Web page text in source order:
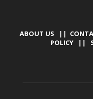
ABOUT US ||
POLICY ||